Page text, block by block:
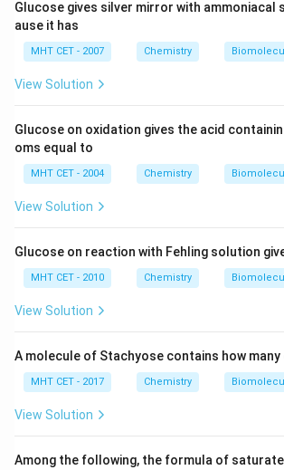
RNA respectively.
- Thymine’s methyl group distinguishes it
which helps identify RNA in biological
Glucose gives silver mirror with ammoniacal
ause it has
MHT CET - 2007 Chemistry
View Solution
Glucose on oxidation gives the acid
oms equal to
MHT CET - 2004 Chemistry
View Solution
Glucose on reaction with Fehling solution
MHT CET - 2010 Chemistry
View Solution
A molecule of Stachyose contains how
MHT CET - 2017 Chemistry
View Solution
Among the following, the formula of